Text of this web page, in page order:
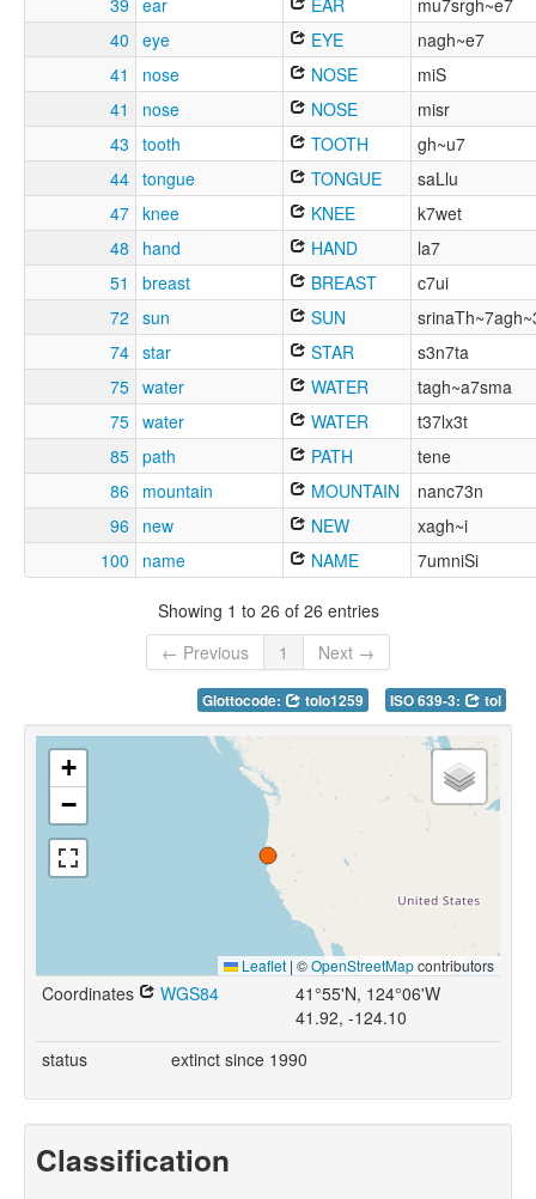
39 ear EAR
mu7srgh~e7
40 eye EYE
nagh~e7
41
nose NOSE
miS
41
nose NOSE
misr
43 tooth TOOTH
gh~u7
44 tongue TONGUE
saLlu
47 knee KNEE
k7wet
48
hand HAND
la7
51
breast BREAST
c7ui
72 sun SUN
74 star STAR
s3n7ta
75 water WATER
tagh~a7sma
75 water WATER
t37lx3t
85 path PATH
tene
86 mountain MOUNTAIN
nanc73n
96
new NEW
xagh~i
100
name NAME 7umniSi
Showing 1 to 26 of 26 entries
← Previous
1 Next →
Glottocode: tolo1259 ISO 639-3: tol
+
−
Leaflet | ©OpenStreetMapcontributors
Coordinates WGS84
41°55'N, 124°06'W
41.92, -124.10
status
extinct since 1990
Classification